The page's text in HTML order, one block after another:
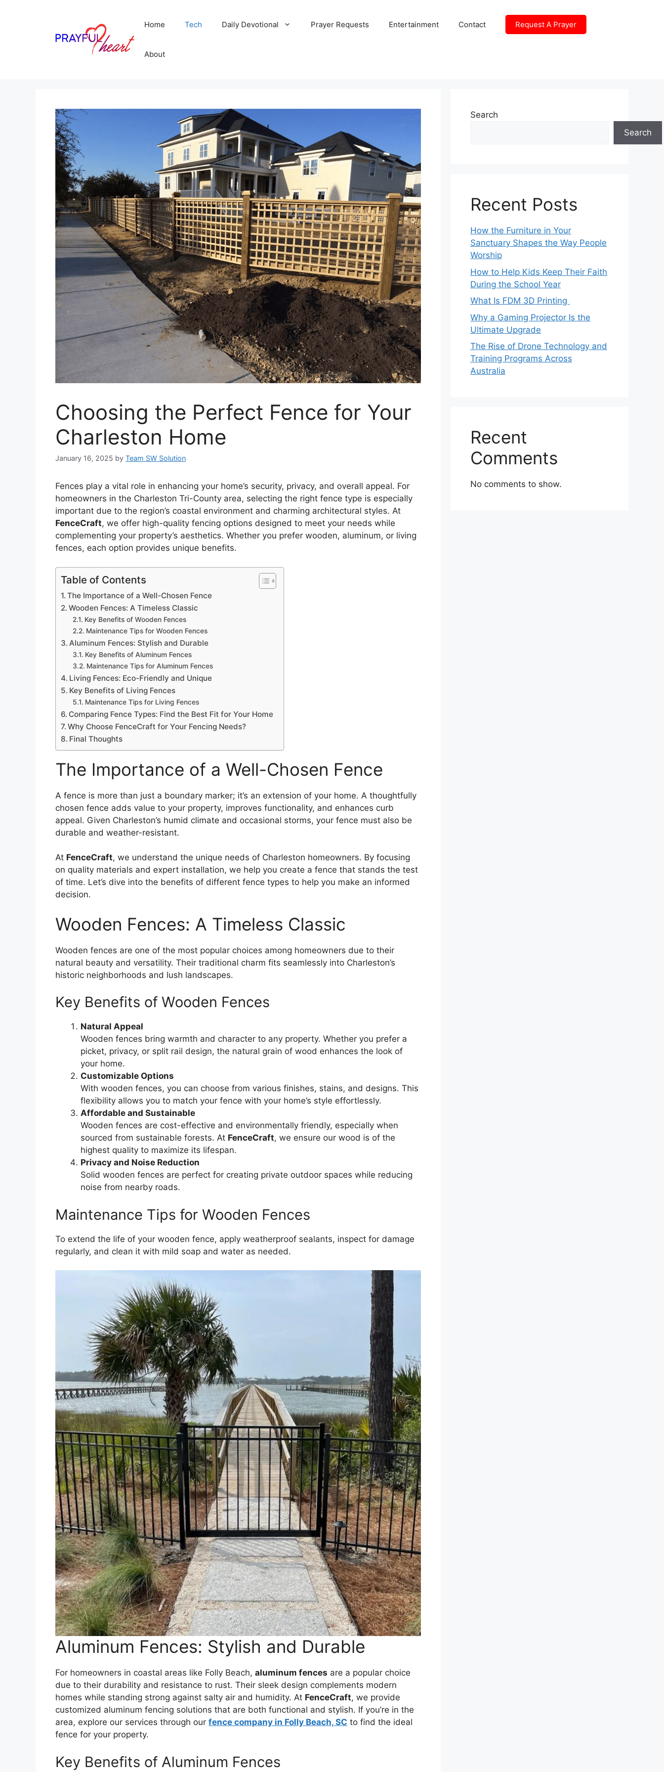
Home Tech Daily Devotional Prayer Requests Entertainment Contact Request A Prayer
About
Choosing the Perfect Fence for Your
Charleston Home
January 16, 2025 by Team SW Solution
Fences play a vital role in enhancing your home’s security, privacy, and overall appeal. For
homeowners in the Charleston Tri-County area, selecting the right fence type is especially
important due to the region’s coastal environment and charming architectural styles. At
FenceCraft, we offer high-quality fencing options designed to meet your needs while
complementing your property’s aesthetics. Whether you prefer wooden, aluminum, or living
fences, each option provides unique benefits.
Table of Contents
The Importance of a Well-Chosen Fence
Wooden Fences: A Timeless Classic
Key Benefits of Wooden Fences
Maintenance Tips for Wooden Fences
Aluminum Fences: Stylish and Durable
Key Benefits of Aluminum Fences
Maintenance Tips for Aluminum Fences
Living Fences: Eco-Friendly and Unique
Key Benefits of Living Fences
Maintenance Tips for Living Fences
Comparing Fence Types: Find the Best Fit for Your Home
Why Choose FenceCraft for Your Fencing Needs?
Final Thoughts
The Importance of a Well-Chosen Fence
A fence is more than just a boundary marker; it’s an extension of your home. A thoughtfully
chosen fence adds value to your property, improves functionality, and enhances curb
appeal. Given Charleston’s humid climate and occasional storms, your fence must also be
durable and weather-resistant.
At FenceCraft, we understand the unique needs of Charleston homeowners. By focusing
on quality materials and expert installation, we help you create a fence that stands the test
of time. Let’s dive into the benefits of different fence types to help you make an informed
decision.
Wooden Fences: A Timeless Classic
Wooden fences are one of the most popular choices among homeowners due to their
natural beauty and versatility. Their traditional charm fits seamlessly into Charleston’s
historic neighborhoods and lush landscapes.
Key Benefits of Wooden Fences
Natural Appeal
Wooden fences bring warmth and character to any property. Whether you prefer a
picket, privacy, or split rail design, the natural grain of wood enhances the look of
your home.
Customizable Options
With wooden fences, you can choose from various finishes, stains, and designs. This
flexibility allows you to match your fence with your home’s style effortlessly.
Affordable and Sustainable
Wooden fences are cost-effective and environmentally friendly, especially when
sourced from sustainable forests. At FenceCraft, we ensure our wood is of the
highest quality to maximize its lifespan.
Privacy and Noise Reduction
Solid wooden fences are perfect for creating private outdoor spaces while reducing
noise from nearby roads.
Maintenance Tips for Wooden Fences
To extend the life of your wooden fence, apply weatherproof sealants, inspect for damage
regularly, and clean it with mild soap and water as needed.
Aluminum Fences: Stylish and Durable
For homeowners in coastal areas like Folly Beach, aluminum fences are a popular choice
due to their durability and resistance to rust. Their sleek design complements modern
homes while standing strong against salty air and humidity. At FenceCraft, we provide
customized aluminum fencing solutions that are both functional and stylish. If you’re in the
area, explore our services through our fence company in Folly Beach, SC to find the ideal
fence for your property.
Key Benefits of Aluminum Fences
Search
Search
Recent Posts
How the Furniture in Your
Sanctuary Shapes the Way People
Worship
How to Help Kids Keep Their Faith
During the School Year
What Is FDM 3D Printing
Why a Gaming Projector Is the
Ultimate Upgrade
The Rise of Drone Technology and
Training Programs Across
Australia
Recent
Comments
No comments to show.